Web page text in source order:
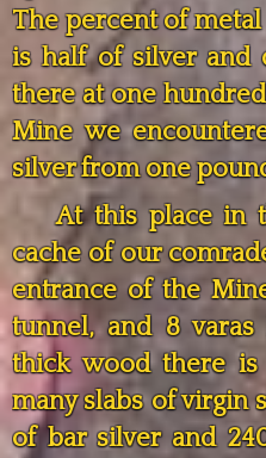
The percent of
is half of silver and
there at one
Mine we
silver from one
At this place in
cache of our
entrance of the
tunnel, and 8
thick wood there is
many slabs of virgin
of bar silver and